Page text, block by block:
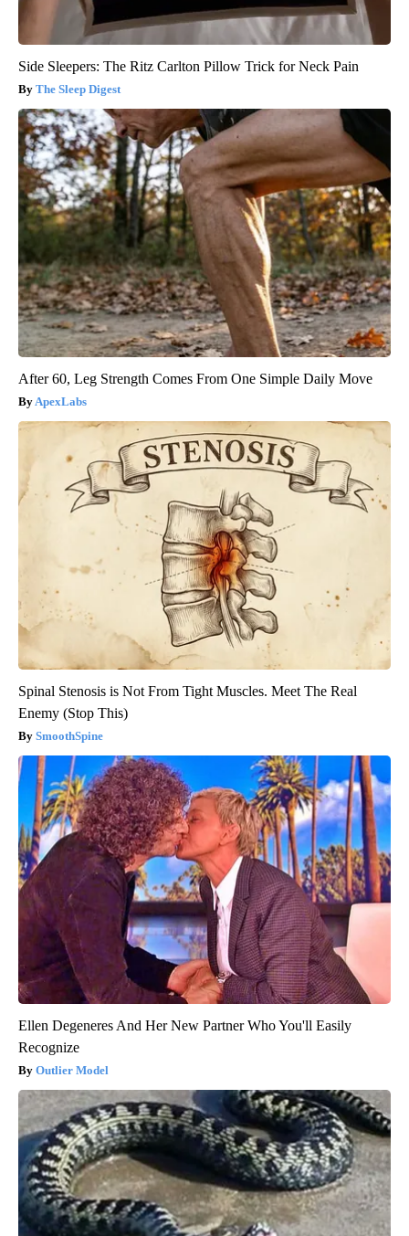
Side Sleepers: The Ritz Carlton Pillow Trick for Neck Pain
The Sleep Digest
After 60, Leg Strength Comes From One Simple Daily Move
ApexLabs
Spinal Stenosis is Not From Tight Muscles. Meet The Real
Enemy (Stop This)
SmoothSpine
Ellen Degeneres And Her New Partner Who You'll Easily
Recognize
Outlier Model